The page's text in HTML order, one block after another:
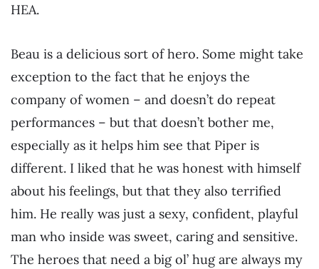
HEA.
Beau is a delicious sort of hero. Some might take
exception to the fact that he enjoys the
company of women – and doesn’t do repeat
performances – but that doesn’t bother me,
especially as it helps him see that Piper is
different. I liked that he was honest with himself
about his feelings, but that they also terrified
him. He really was just a sexy, confident, playful
man who inside was sweet, caring and sensitive.
The heroes that need a big ol’ hug are always my